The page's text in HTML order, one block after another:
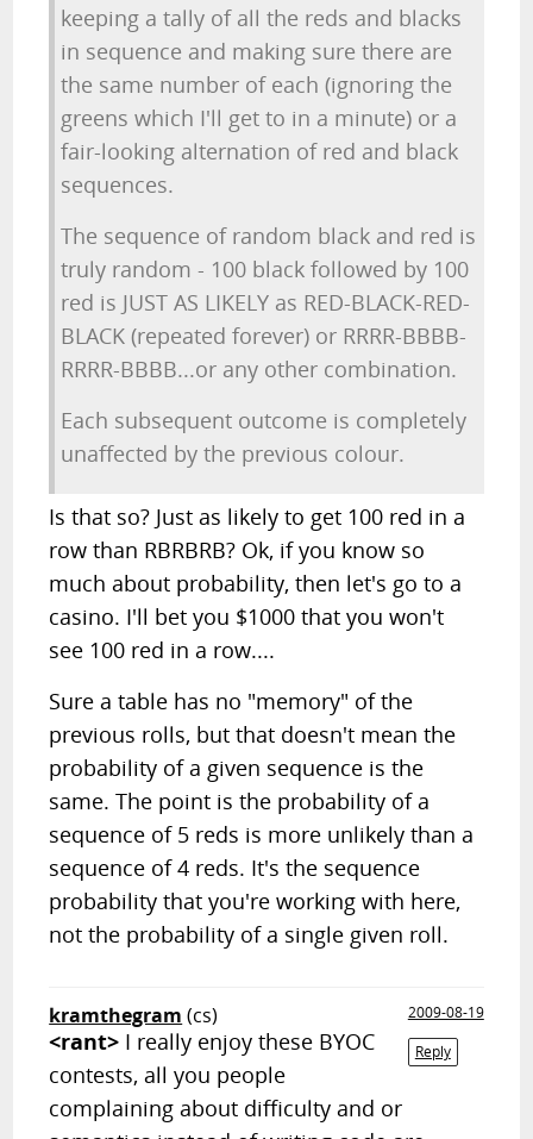
keeping a tally of all the reds and blacks
in sequence and making sure there are
the same number of each (ignoring the
greens which I'll get to in a minute) or a
fair-looking alternation of red and black
sequences.
The sequence of random black and red is
truly random - 100 black followed by 100
red is JUST AS LIKELY as RED-BLACK-RED-
BLACK (repeated forever) or RRRR-BBBB-
RRRR-BBBB...or any other combination.
Each subsequent outcome is completely
unaffected by the previous colour.
Is that so? Just as likely to get 100 red in a
row than RBRBRB? Ok, if you know so
much about probability, then let's go to a
casino. I'll bet you $1000 that you won't
see 100 red in a row....
Sure a table has no "memory" of the
previous rolls, but that doesn't mean the
probability of a given sequence is the
same. The point is the probability of a
sequence of 5 reds is more unlikely than a
sequence of 4 reds. It's the sequence
probability that you're working with here,
not the probability of a single given roll.
kramthegram (cs)
2009-08-19
Reply
<rant> I really enjoy these BYOC
contests, all you people
complaining about difficulty and or